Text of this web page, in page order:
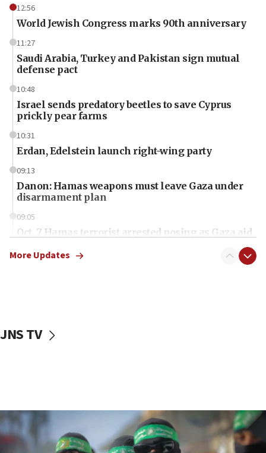
12:56
World Jewish Congress marks 90th anniversary
11:27
Saudi Arabia, Turkey and Pakistan sign mutual
defense pact
10:48
Israel sends predatory beetles to save Cyprus
prickly pear farms
10:31
Erdan, Edelstein launch right-wing party
09:13
Danon: Hamas weapons must leave Gaza under
disarmament plan
09:05
Oct. 7 Hamas terrorist arrested posing as Gaza aid
vessels under Iran blockade
06:55
Palestinians attack Israeli civilians who
More Updates
JNS TV